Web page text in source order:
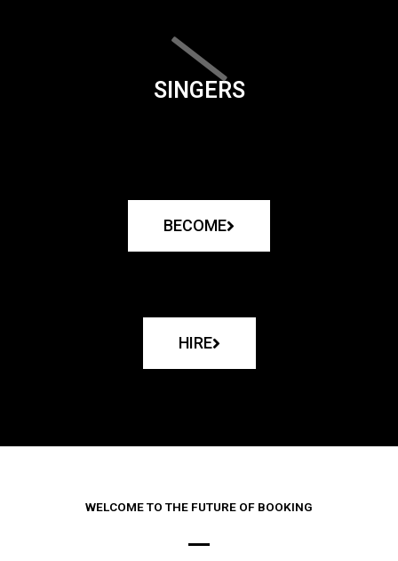
SINGERS
BECOME
HIRE
WELCOME TO THE FUTURE OF BOOKING